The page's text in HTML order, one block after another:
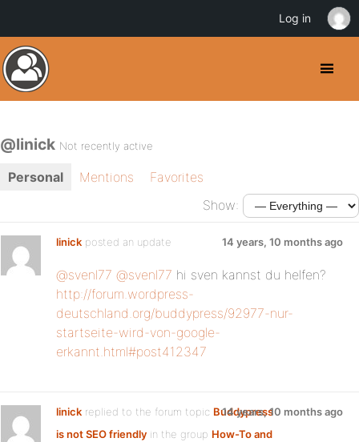
@linick Not recently active
Personal Mentions
Favorites
Show:
linick posted an update 14 years, 10 months ago
@svenl77 @svenl77 hi sven kannst du helfen?
http://forum.wordpress-
deutschland.org/buddypress/92977-nur-
startseite-wird-von-google-
erkannt.html#post412347
linick replied to the forum topic Buddypress
is not SEO friendly in the group How-To and
14 years, 10 months ago
Log in